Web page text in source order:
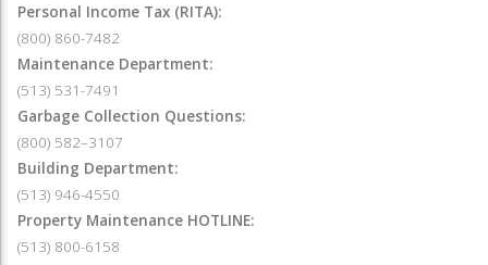
Personal Income Tax (RITA):
(800) 860-7482
Maintenance Department:
(513) 531-7491
Garbage Collection Questions:
(800) 582–3107
Building Department:
(513) 946-4550
Property Maintenance HOTLINE:
(513) 800-6158